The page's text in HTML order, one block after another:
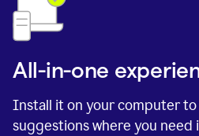
All-in-one
Install it on your computer
suggestions where you need